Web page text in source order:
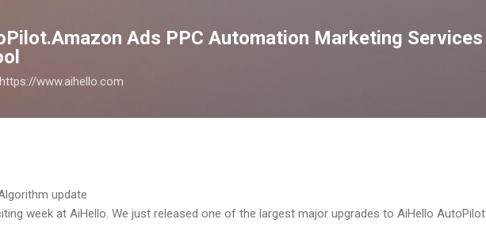
Ads PPC Automation Marketing Services
www.aihello.com
week at AiHello. We just released one of the largest major upgrades to AiHello AutoPilot